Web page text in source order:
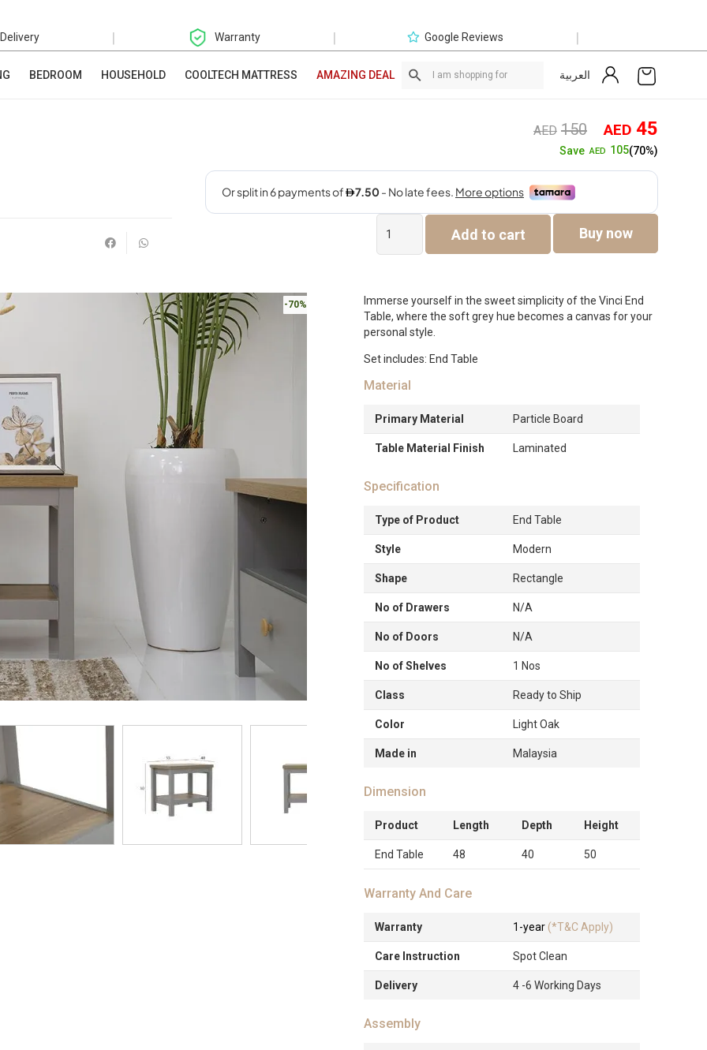
| Warranty | Google Reviews |
BEDROOM HOUSEHOLD COOLTECH MATTRESS AMAZING DEAL العربية
AED 150 Original
price
was:
AED150.
AED 45
SaveAED 105(70%)
End
Table
Add to cart Buy now
-70%
Immerse yourself in the sweet simplicity of the Vinci End
Table, where the soft grey hue becomes a canvas for your
personal style.
Set includes: End Table
Material
Primary Material Particle Board
Table Material Finish Laminated
Specification
Type of Product End Table
Style Modern
Shape Rectangle
No of Drawers N/A
No of Doors N/A
No of Shelves 1 Nos
Class Ready to Ship
Color Light Oak
Made in Malaysia
Dimension
Product Length Depth Height
End Table 48 40 50
Warranty And Care
Warranty 1-year (*T&C Apply)
Care Instruction Spot Clean
Delivery 4 -6 Working Days
Assembly